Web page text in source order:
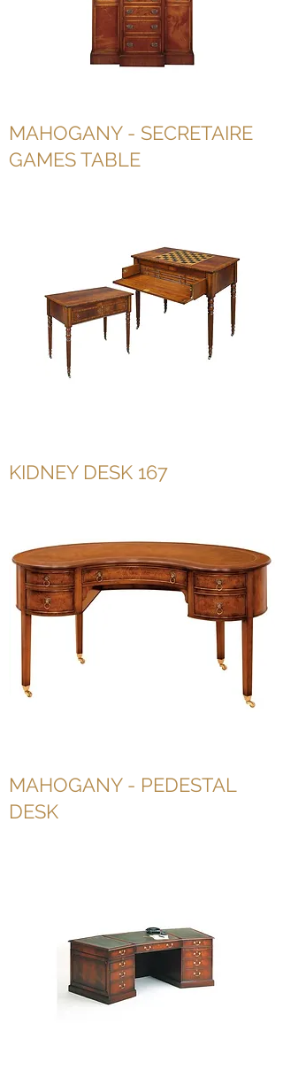
MAHOGANY - SECRETAIRE
GAMES TABLE
KIDNEY DESK 167
MAHOGANY - PEDESTAL
DESK